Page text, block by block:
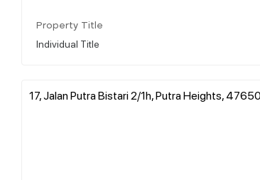
Property Title
Individual Title
17, Jalan Putra Bistari 2/1h, Putra Heights,